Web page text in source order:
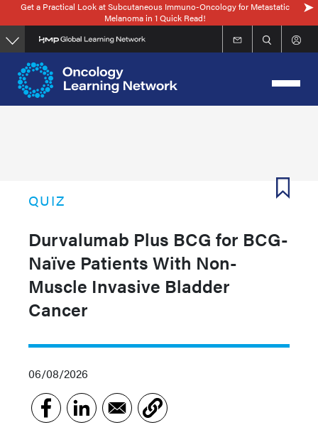
Skip
to
main
content
Get a Practical Look at Subcutaneous Immuno-Oncology for Metastatic
Melanoma in 1 Quick Read!
QUIZ
Durvalumab Plus BCG for BCG-
Naïve Patients With Non-
Muscle Invasive Bladder
Cancer
06/08/2026